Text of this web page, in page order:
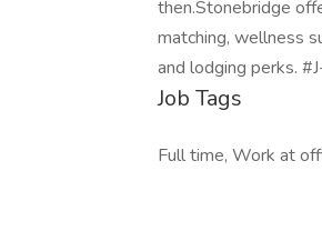
then.Stonebridge
matching, wellness
and lodging perks.
Job Tags
Full time, Work at